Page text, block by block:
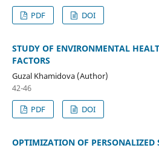
PDF
DOI
STUDY OF ENVIRONMENTAL
FACTORS
Guzal Khamidova (Author)
42-46
PDF
DOI
OPTIMIZATION OF PERSONALIZED